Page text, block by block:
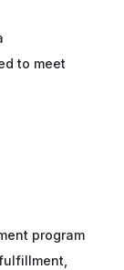
to meet
program